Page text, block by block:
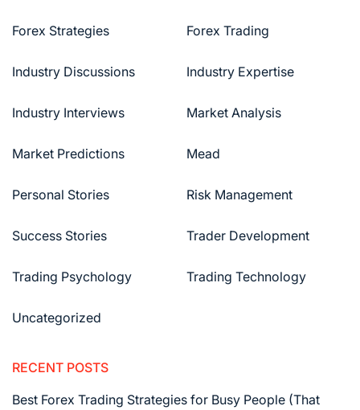
Forex Strategies Forex Trading
Industry Discussions Industry Expertise
Industry Interviews Market Analysis
Market Predictions Mead
Personal Stories Risk Management
Success Stories Trader Development
Trading Psychology Trading Technology
Uncategorized
RECENT POSTS
Best Forex Trading Strategies for Busy People (That